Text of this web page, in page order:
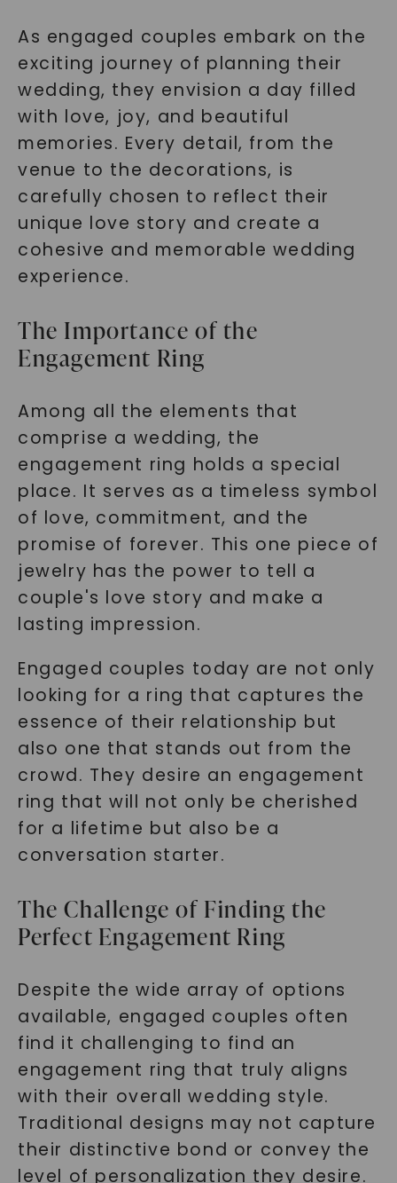
As engaged couples embark on the
exciting journey of planning their
wedding, they envision a day filled
with love, joy, and beautiful
memories. Every detail, from the
venue to the decorations, is
carefully chosen to reflect their
unique love story and create a
cohesive and memorable wedding
experience.
The Importance of the
Engagement Ring
Among all the elements that
comprise a wedding, the
engagement ring holds a special
place. It serves as a timeless symbol
of love, commitment, and the
promise of forever. This one piece of
jewelry has the power to tell a
couple's love story and make a
lasting impression.
Engaged couples today are not only
looking for a ring that captures the
essence of their relationship but
also one that stands out from the
crowd. They desire an engagement
ring that will not only be cherished
for a lifetime but also be a
conversation starter.
The Challenge of Finding the
Perfect Engagement Ring
Despite the wide array of options
available, engaged couples often
find it challenging to find an
engagement ring that truly aligns
with their overall wedding style.
Traditional designs may not capture
their distinctive bond or convey the
level of personalization they desire.